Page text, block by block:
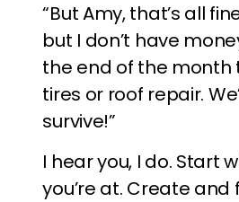
“But Amy, that’s all
but I don’t have
the end of the month
tires or roof repair.
survive!”
I hear you, I do. Start
you’re at. Create and